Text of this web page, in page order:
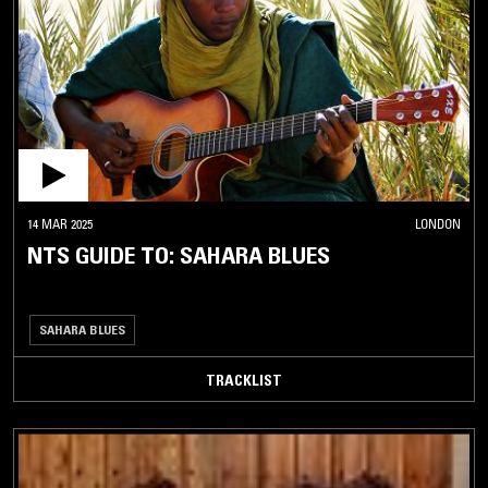
MBALAX
MEZOUED
MIZMAR
MORNA
MUZIKA
MIZRAHIT
PERSIAN
TRADITIONAL
QARAAMI
RAÏ
RUMBA
SAI
SALEGY
14 MAR 2025 LONDON
NTS GUIDE TO: SAHARA BLUES
SAHARA BLUES
TRACKLIST